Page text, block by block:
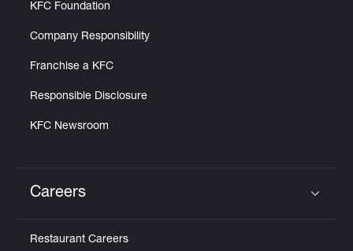
KFC Foundation
Company Responsibility
Franchise a KFC
Responsible Disclosure
KFC Newsroom
Careers
Restaurant Careers